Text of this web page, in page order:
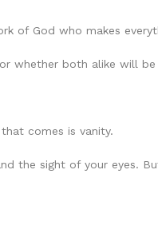
of God who makes
whether both alike will be
comes is vanity.
the sight of your eyes.